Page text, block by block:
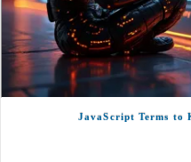
JavaScript Terms to